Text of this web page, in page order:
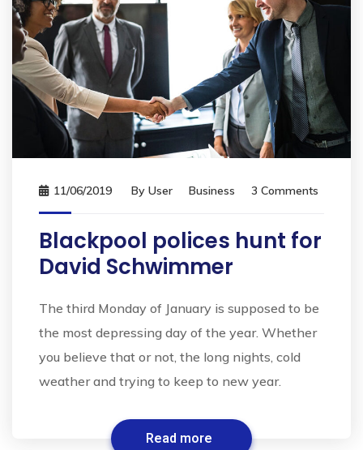
11/06/2019 By User Business 3 Comments
Blackpool polices hunt for
David Schwimmer
The third Monday of January is supposed to be
the most depressing day of the year. Whether
you believe that or not, the long nights, cold
weather and trying to keep to new year.
Read more